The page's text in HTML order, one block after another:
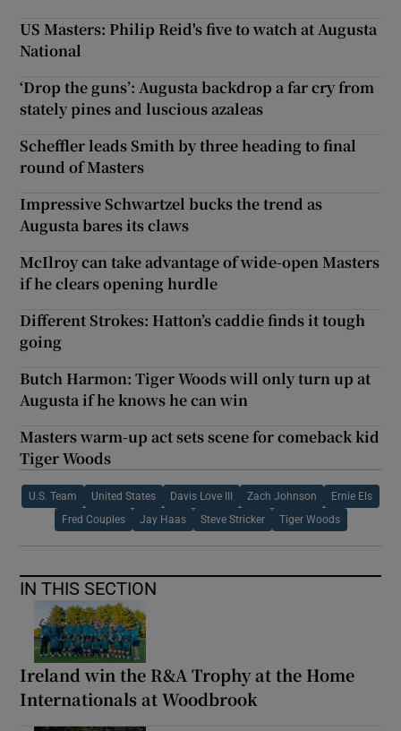
US Masters: Philip Reid's five to watch at Augusta
National
‘Drop the guns’: Augusta backdrop a far cry from
stately pines and luscious azaleas
Scheffler leads Smith by three heading to final
round of Masters
Impressive Schwartzel bucks the trend as
Augusta bares its claws
McIlroy can take advantage of wide-open Masters
if he clears opening hurdle
Different Strokes: Hatton’s caddie finds it tough
going
Butch Harmon: Tiger Woods will only turn up at
Augusta if he knows he can win
Masters warm-up act sets scene for comeback kid
Tiger Woods
U.S. Team United States Davis Love III Zach Johnson Ernie Els
Fred Couples Jay Haas Steve Stricker Tiger Woods
IN THIS SECTION
Ireland win the R&A Trophy at the Home
Internationals at Woodbrook